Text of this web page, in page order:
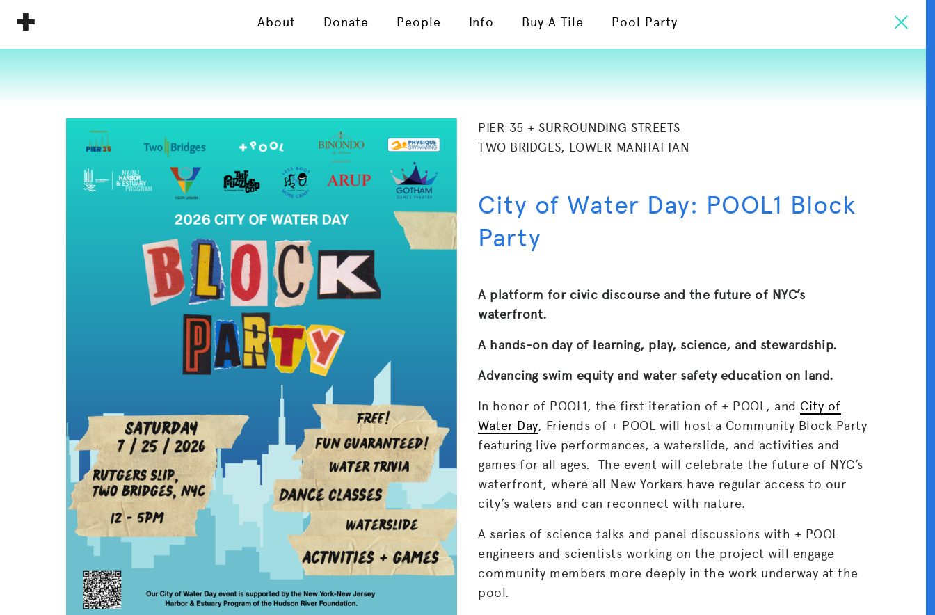
About Donate People Info Buy A Tile Pool Party
PIER 35 + SURROUNDING STREETS
TWO BRIDGES, LOWER MANHATTAN
City of Water Day: POOL1 Block
Party
A platform for civic discourse and the future of NYC’s
waterfront.
A hands-on day of learning, play, science, and stewardship.
Advancing swim equity and water safety education on land.
In honor of POOL1, the first iteration of + POOL, and City of
Water Day, Friends of + POOL will host a Community Block Party
featuring live performances, a waterslide, and activities and
games for all ages. The event will celebrate the future of NYC’s
waterfront, where all New Yorkers have regular access to our
city’s waters and can reconnect with nature.
A series of science talks and panel discussions with + POOL
engineers and scientists working on the project will engage
community members more deeply in the work underway at the
pool.